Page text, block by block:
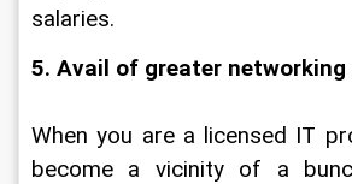
salaries.
5. Avail of greater
When you are a licensed IT
become a vicinity of a